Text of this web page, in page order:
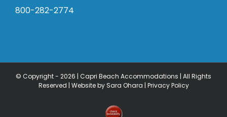
800-282-2774
© Copyright - 2026 | Capri Beach Accommodations | All Rights
Reserved | Website by Sara Ohara | Privacy Policy
Check